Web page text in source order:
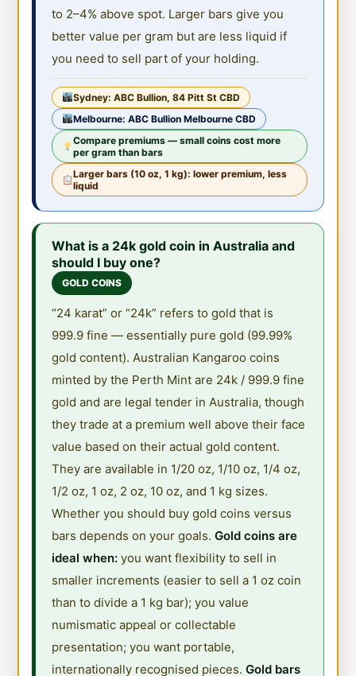
to 2–4% above spot. Larger bars give you
better value per gram but are less liquid if
you need to sell part of your holding.
Sydney: ABC Bullion, 84 Pitt St CBD
Melbourne: ABC Bullion Melbourne CBD
Compare premiums — small coins cost more
per gram than bars
Larger bars (10 oz, 1 kg): lower premium, less
liquid
What is a 24k gold coin in Australia and
should I buy one?
GOLD COINS
“24 karat” or “24k” refers to gold that is
999.9 fine — essentially pure gold (99.99%
gold content). Australian Kangaroo coins
minted by the Perth Mint are 24k / 999.9 fine
gold and are legal tender in Australia, though
they trade at a premium well above their face
value based on their actual gold content.
They are available in 1/20 oz, 1/10 oz, 1/4 oz,
1/2 oz, 1 oz, 2 oz, 10 oz, and 1 kg sizes.
Whether you should buy gold coins versus
bars depends on your goals.Gold coins are
ideal when: you want flexibility to sell in
smaller increments (easier to sell a 1 oz coin
than to divide a 1 kg bar); you value
numismatic appeal or collectable
presentation; you want portable,
internationally recognised pieces.Gold bars